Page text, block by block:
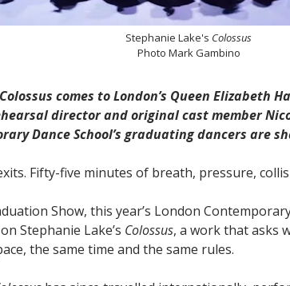
Stephanie Lake's Colossus
Photo Mark Gambino
comes to London’s Queen Elizabeth
director and original cast member
Dance School’s graduating dancers are
Fifty-five minutes of breath, pressure,
Show, this year’s London
Stephanie Lake’s Colossus, a work that asks
the same time and the same rules.